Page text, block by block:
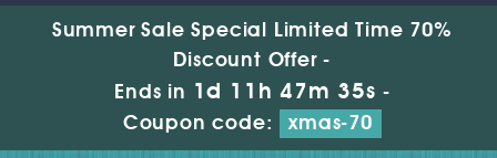
Summer Sale Special Limited Time 70%
Discount Offer -
Ends in 1d 11h 47m 35s -
Coupon code:
xmas-70